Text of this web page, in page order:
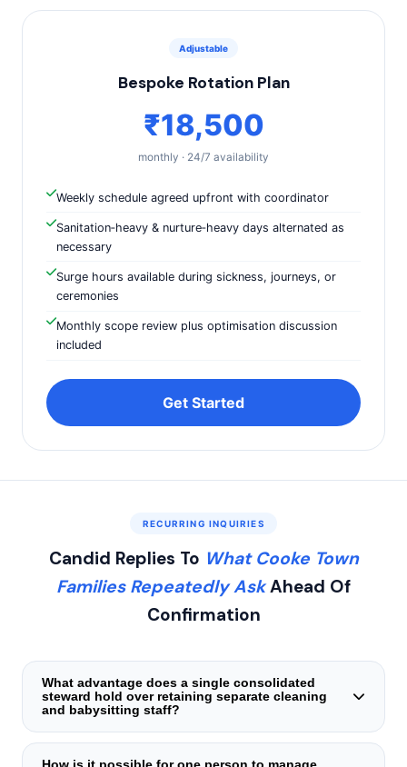
Adjustable
Bespoke Rotation Plan
₹18,500
monthly · 24/7 availability
Weekly schedule agreed upfront with coordinator
Sanitation‑heavy & nurture‑heavy days alternated as
necessary
Surge hours available during sickness, journeys, or
ceremonies
Monthly scope review plus optimisation discussion
included
Get Started
RECURRING INQUIRIES
Candid Replies To What Cooke Town
Families Repeatedly AskAhead Of
Confirmation
What advantage does a single consolidated
steward hold over retaining separate cleaning
and babysitting staff?
The primary shortcoming of split domestic staffing stems
from coordination breakdowns — differing vacation